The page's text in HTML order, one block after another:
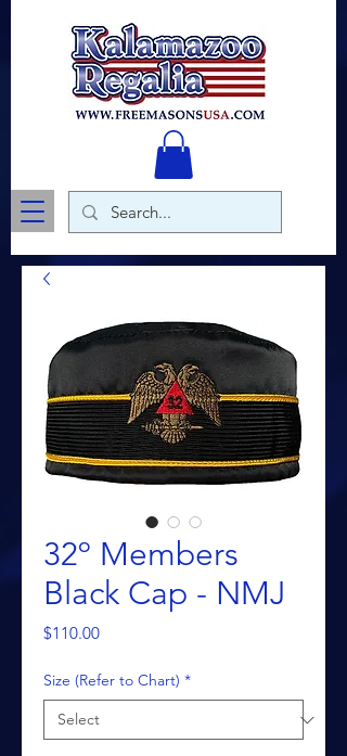
32º Members
Black Cap - NMJ
$110.00Price
Size (Refer to Chart) *